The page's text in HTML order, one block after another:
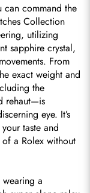
can command the
Collection
utilizing
sapphire crystal,
From
exact weight and
the
rehaut—is
eye. It’s
taste and
a Rolex without
a